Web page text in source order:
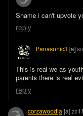
Shame i can't upvote
reply
Panasonic3 [a] 80
This is real we as
parents there is real
reply
corzawoodja [a] 20